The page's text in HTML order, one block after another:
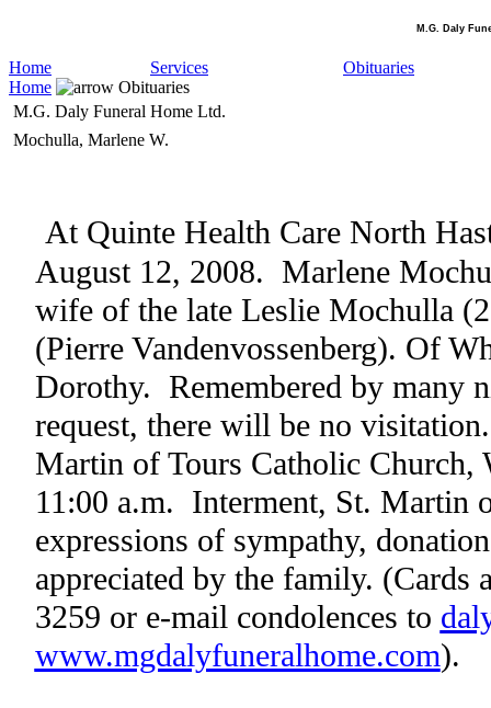
M.G. Daly
Home Services
Obituaries
Home
Obituaries
M.G. Daly Funeral Home Ltd.
Mochulla, Marlene W.
At Quinte Health Care North
August 12, 2008. Marlene
wife of the late Leslie Mochulla
(Pierre Vandenvossenberg). Of
Dorothy. Remembered by many
request, there will be no visitation.
Martin of Tours Catholic Church,
11:00 a.m. Interment, St. Martin
expressions of sympathy,
appreciated by the family. (Cards
3259 or e-mail condolences to
www.mgdalyfuneralhome.com).